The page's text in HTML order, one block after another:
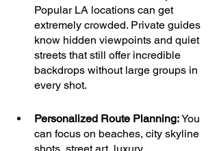
Popular LA locations can get
extremely crowded. Private guides
know hidden viewpoints and quiet
streets that still offer incredible
backdrops without large groups in
every shot.
Personalized Route Planning: You
can focus on beaches, city skyline